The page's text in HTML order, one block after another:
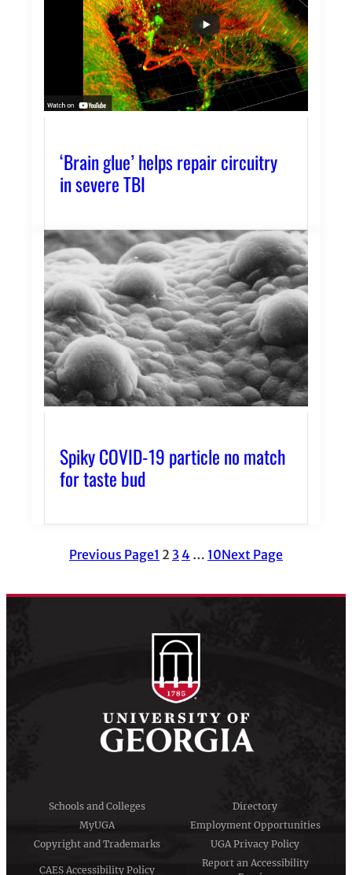
‘Brain glue’ helps repair circuitry
in severe TBI
Spiky COVID-19 particle no match
for taste bud
Previous Page1 2 3 4 … 10Next Page
Schools and Colleges
Directory
MyUGA
Employment Opportunities
Copyright and Trademarks
UGA Privacy Policy
CAES Accessibility Policy
Report an Accessibility